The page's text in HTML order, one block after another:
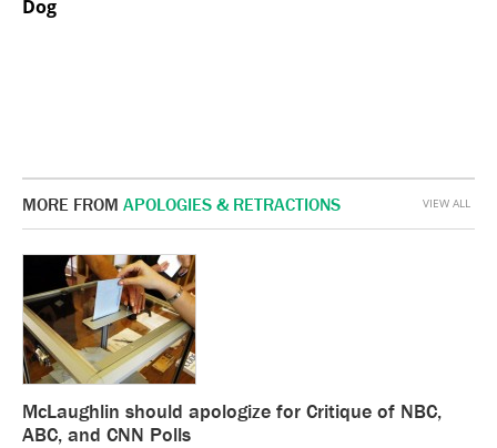
Dog
MORE FROM APOLOGIES & RETRACTIONS
McLaughlin should apologize for Critique of NBC,
ABC, and CNN Polls
VIEW ALL